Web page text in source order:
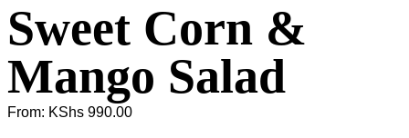
Sweet Corn &
Mango Salad
From: KShs 990.00